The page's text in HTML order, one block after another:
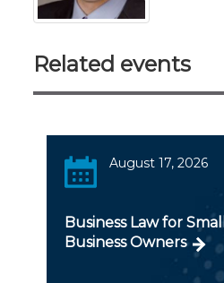
Related events
August 17, 2026
Business Law for Small
Business Owners